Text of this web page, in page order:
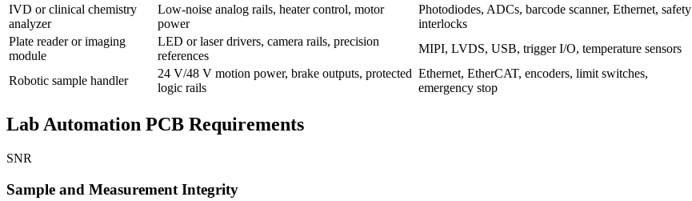
IVD or clinical chemistry
analyzer
Low-noise analog rails, heater control, motor
power
Photodiodes, ADCs, barcode scanner, Ethernet, safety
interlocks
Plate reader or imaging
module
LED or laser drivers, camera rails, precision
references
MIPI, LVDS, USB, trigger I/O, temperature sensors
Robotic sample handler
24 V/48 V motion power, brake outputs, protected
logic rails
Ethernet, EtherCAT, encoders, limit switches,
emergency stop
Lab Automation PCB Requirements
SNR
Sample and Measurement Integrity